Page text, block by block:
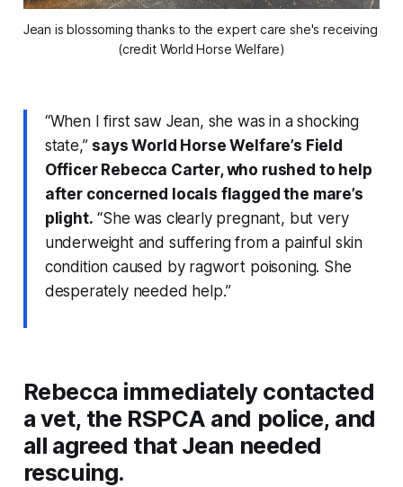
Jean is blossoming thanks to the expert care she's receiving
(credit World Horse Welfare)
“When I first saw Jean, she was in a shocking
state,” says World Horse Welfare’s Field
Officer Rebecca Carter, who rushed to help
after concerned locals flagged the mare’s
plight. “She was clearly pregnant, but very
underweight and suffering from a painful skin
condition caused by ragwort poisoning. She
desperately needed help.”
Rebecca immediately contacted
a vet, the RSPCA and police, and
all agreed that Jean needed
rescuing.